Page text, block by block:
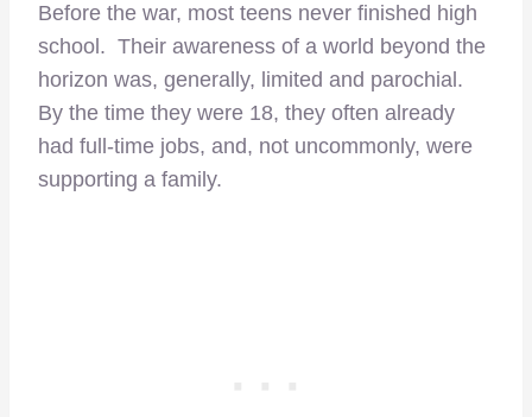
Before the war, most teens never finished high
school. Their awareness of a world beyond the
horizon was, generally, limited and parochial.
By the time they were 18, they often already
had full-time jobs, and, not uncommonly, were
supporting a family.